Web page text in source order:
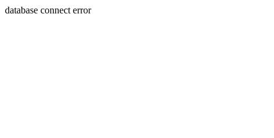
database connect error